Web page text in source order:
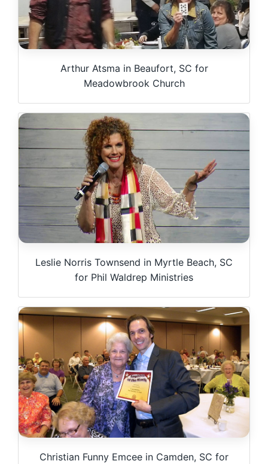
Arthur Atsma in Beaufort, SC for
Meadowbrook Church
Leslie Norris Townsend in Myrtle Beach, SC
for Phil Waldrep Ministries
Christian Funny Emcee in Camden, SC for